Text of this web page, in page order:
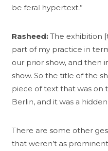
be feral hypertext.”
Rasheed: The exhibition
part of my practice in
our prior show, and then
show. So the title of the
piece of text that was on
Berlin, and it was a
There are some other
that weren’t as